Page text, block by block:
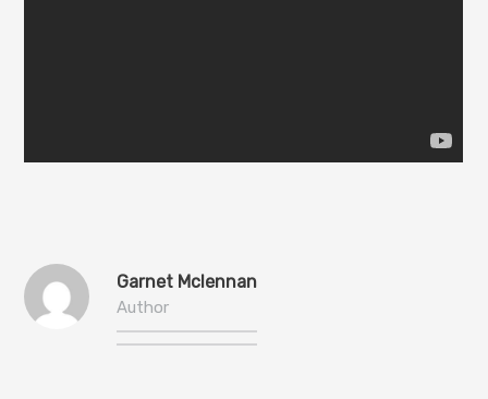
Garnet Mclennan
Author